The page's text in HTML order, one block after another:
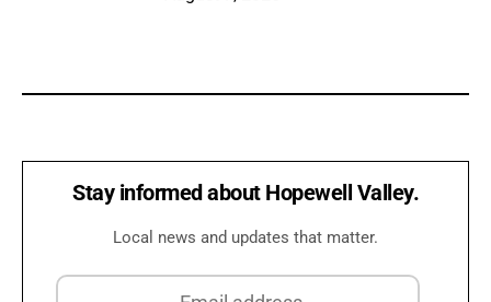
Stay informed about Hopewell Valley.
Local news and updates that matter.